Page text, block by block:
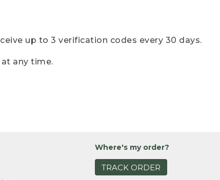
up to 3 verification codes every 30 days.
any time.
Where's my order?
TRACK ORDER